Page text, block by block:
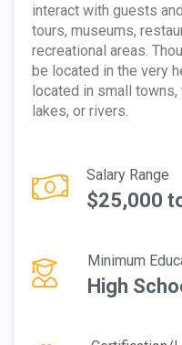
interact with guests
tours, museums,
recreational areas.
be located in the very
located in small towns,
lakes, or rivers.
Salary Range
$25,000
Minimum
High